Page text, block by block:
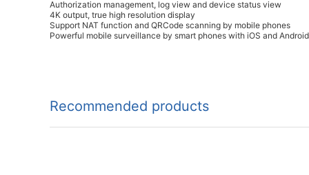
Authorization management, log view and device status view
4K output, true high resolution display
Support NAT function and QRCode scanning by mobile phones
Powerful mobile surveillance by smart phones with iOS and
Recommended products